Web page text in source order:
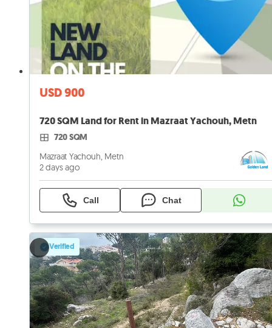
USD 900
720 SQM Land for Rent in Mazraat Yachouh, Metn
720 SQM
Mazraat Yachouh, Metn
2 days ago
Call Chat
Verified